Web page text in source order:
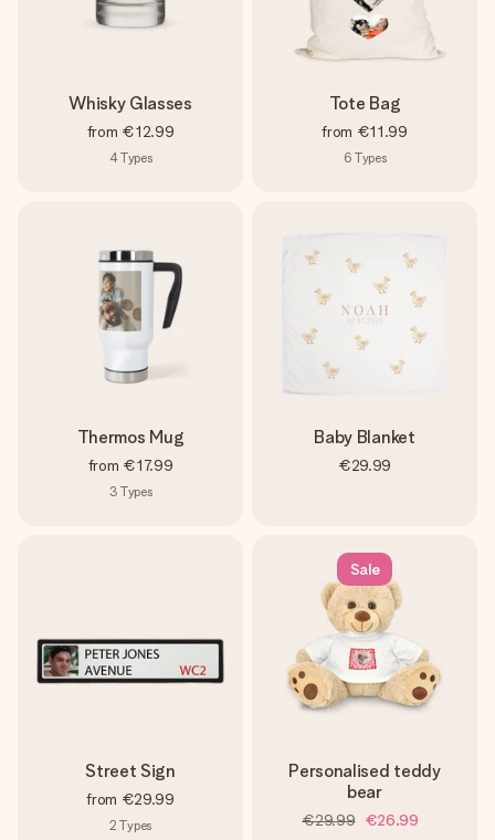
Whisky Glasses
from €12.99
4Types
Tote Bag
from €11.99
6 Types
Thermos Mug
from €17.99
3 Types
Baby Blanket
€29.99
Street Sign
from €29.99
2 Types
Sale
Personalised teddy
bear
€29.99 €26.99